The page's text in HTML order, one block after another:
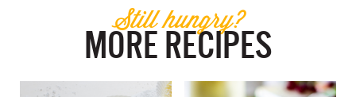
Still hungry?
MORE RECIPES